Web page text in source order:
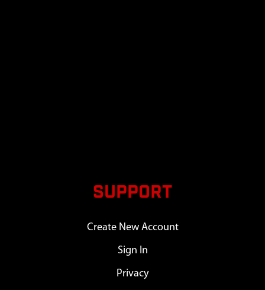
SUPPORT
Create New Account
Sign In
Privacy